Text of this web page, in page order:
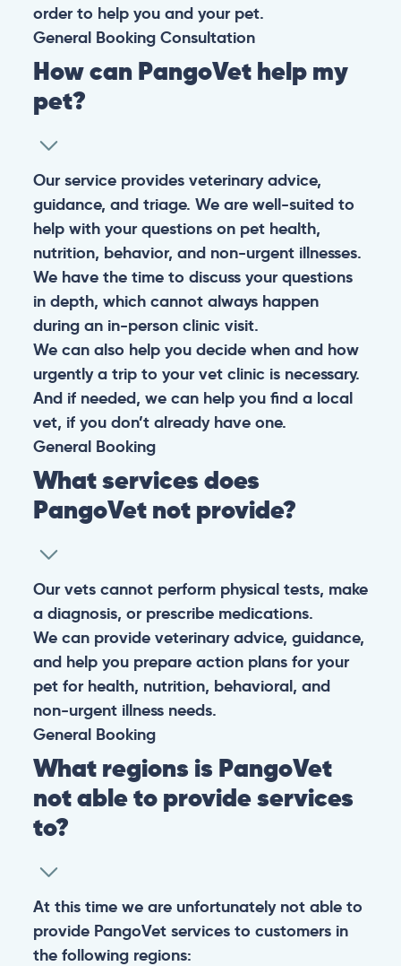
order to help you and your pet.
General Booking Consultation
How can PangoVet help my
pet?
Our service provides veterinary advice,
guidance, and triage. We are well-suited to
help with your questions on pet health,
nutrition, behavior, and non-urgent illnesses.
We have the time to discuss your questions
in depth, which cannot always happen
during an in-person clinic visit.
We can also help you decide when and how
urgently a trip to your vet clinic is necessary.
And if needed, we can help you find a local
vet, if you don’t already have one.
General Booking
What services does
PangoVet not provide?
Our vets cannot perform physical tests, make
a diagnosis, or prescribe medications.
We can provide veterinary advice, guidance,
and help you prepare action plans for your
pet for health, nutrition, behavioral, and
non-urgent illness needs.
General Booking
What regions is PangoVet
not able to provide services
to?
At this time we are unfortunately not able to
provide PangoVet services to customers in
the following regions: